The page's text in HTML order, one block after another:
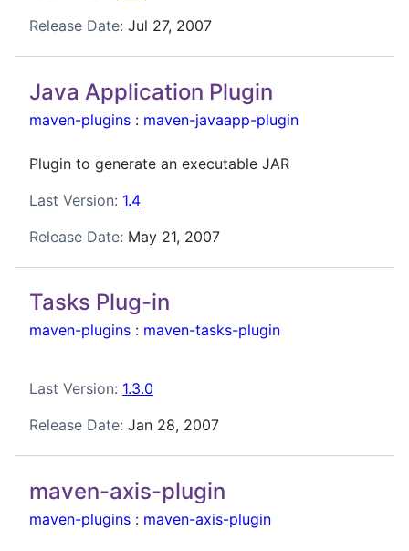
Release Date: Jul 27, 2007
Java Application Plugin
maven-plugins : maven-javaapp-plugin
Plugin to generate an executable JAR
Last Version: 1.4
Release Date: May 21, 2007
Tasks Plug-in
maven-plugins : maven-tasks-plugin
Last Version: 1.3.0
Release Date: Jan 28, 2007
maven-axis-plugin
maven-plugins : maven-axis-plugin